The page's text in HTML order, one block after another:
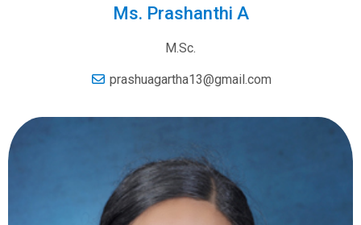
Ms. Prashanthi A
M.Sc.
prashuagartha13@gmail.com